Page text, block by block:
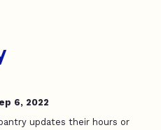
6, 2022
updates their hours or